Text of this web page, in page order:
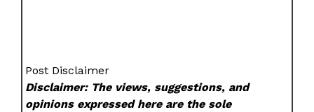
Post Disclaimer
Disclaimer: The views, suggestions, and
opinions expressed here are the sole